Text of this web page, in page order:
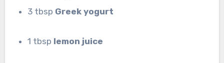
3 tbsp Greek yogurt
1 tbsp lemon juice